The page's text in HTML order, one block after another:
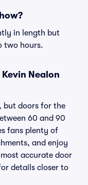
in length but
two hours.
Nealon
but doors for the
60 and 90
fans plenty of
and enjoy
accurate door
details closer to